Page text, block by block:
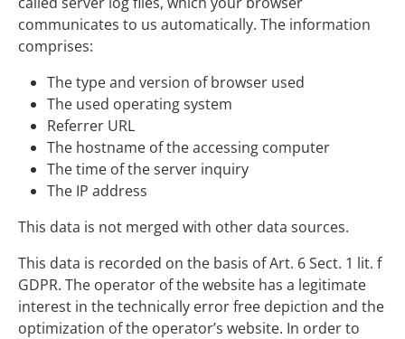
communicates to us automatically. The information
comprises:
The type and version of browser used
The used operating system
Referrer URL
The hostname of the accessing computer
The time of the server inquiry
The IP address
This data is not merged with other data sources.
This data is recorded on the basis of Art. 6 Sect. 1 lit. f
GDPR. The operator of the website has a legitimate
interest in the technically error free depiction and the
optimization of the operator’s website. In order to